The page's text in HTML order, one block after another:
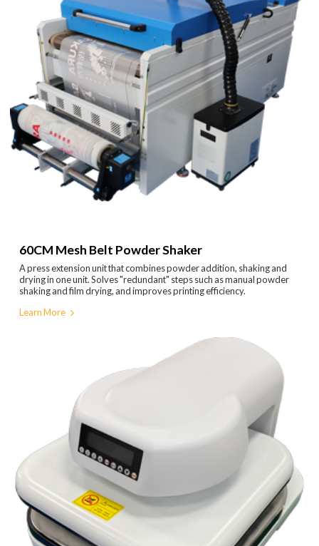
60CM Mesh Belt Powder Shaker
A press extension unit that combines powder addition, shaking and
drying in one unit. Solves "redundant" steps such as manual powder
shaking and film drying, and improves printing efficiency.
Learn More